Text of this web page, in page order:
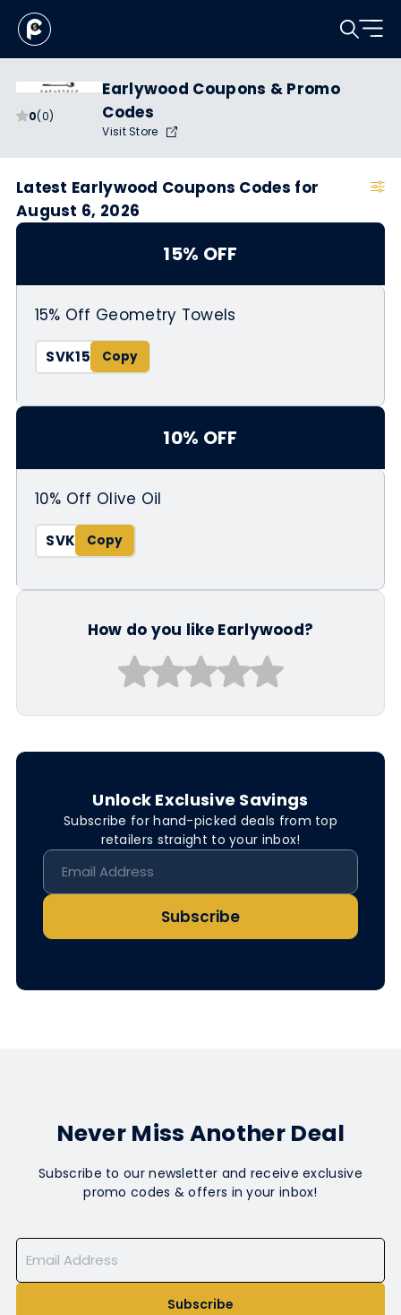
0(0)
Earlywood Coupons & Promo
Codes
Visit Store
Latest Earlywood Coupons Codes for
August 6, 2026
15% OFF
15% Off Geometry Towels
SVK15
10% OFF
10% Off Olive Oil
SVK
How do you like Earlywood?
Unlock Exclusive Savings
Subscribe for hand-picked deals from top
retailers straight to your inbox!
Subscribe
Never Miss Another Deal
Subscribe to our newsletter and receive exclusive
promo codes & offers in your inbox!
Subscribe